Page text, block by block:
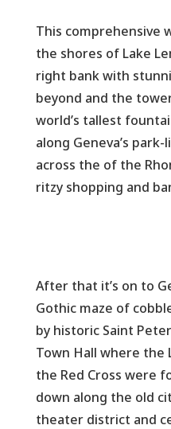
This comprehensive
the shores of Lake
right bank with
beyond and the
world’s tallest
along Geneva’s
across the of the
ritzy shopping and
After that it’s on to
Gothic maze of
by historic Saint
Town Hall where the
the Red Cross were
down along the old
theater district and